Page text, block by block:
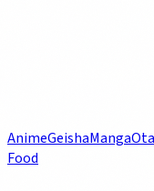
AnimeGeishaManga
Food